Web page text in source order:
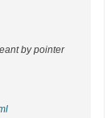
by pointer